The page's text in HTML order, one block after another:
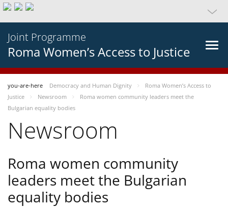
Joint Programme
Roma Women’s Access to Justice
you-are-here Democracy and Human Dignity
Roma Women’s Access to
Justice
Newsroom
Roma women community leaders meet the
Bulgarian equality bodies
Newsroom
Roma women community
leaders meet the Bulgarian
equality bodies